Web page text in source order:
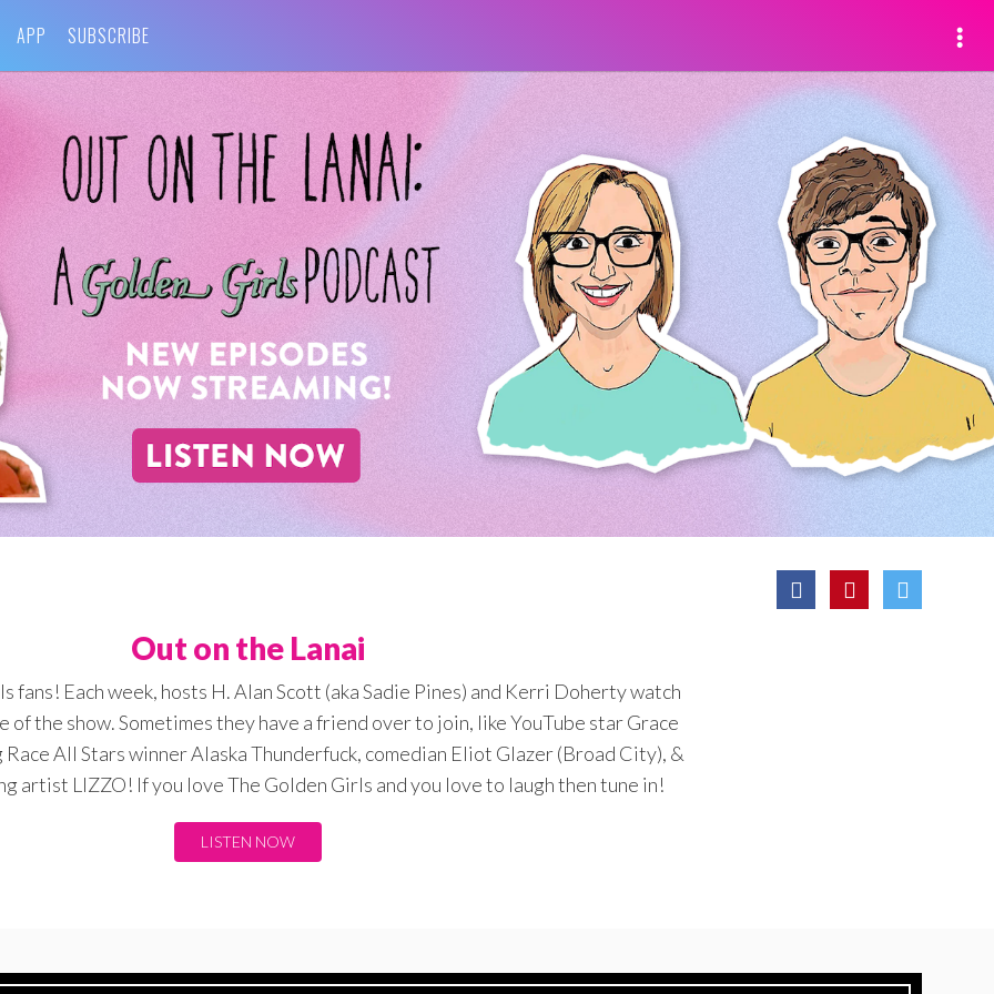
APP SUBSCRIBE
Out on the Lanai
fans! Each week, hosts H. Alan Scott (aka Sadie Pines) and Kerri Doherty watch
of the show. Sometimes they have a friend over to join, like YouTube star Grace
All Stars winner Alaska Thunderfuck, comedian Eliot Glazer (Broad City), &
artist LIZZO! If you love The Golden Girls and you love to laugh then tune in!
LISTEN NOW